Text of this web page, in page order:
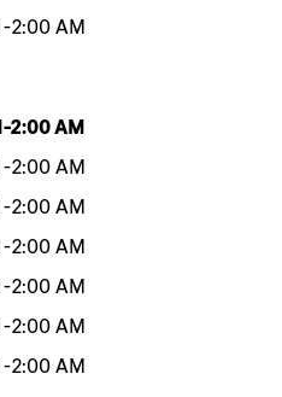
-2:00 AM
-2:00 AM
-2:00 AM
-2:00 AM
-2:00 AM
-2:00 AM
-2:00 AM
-2:00 AM